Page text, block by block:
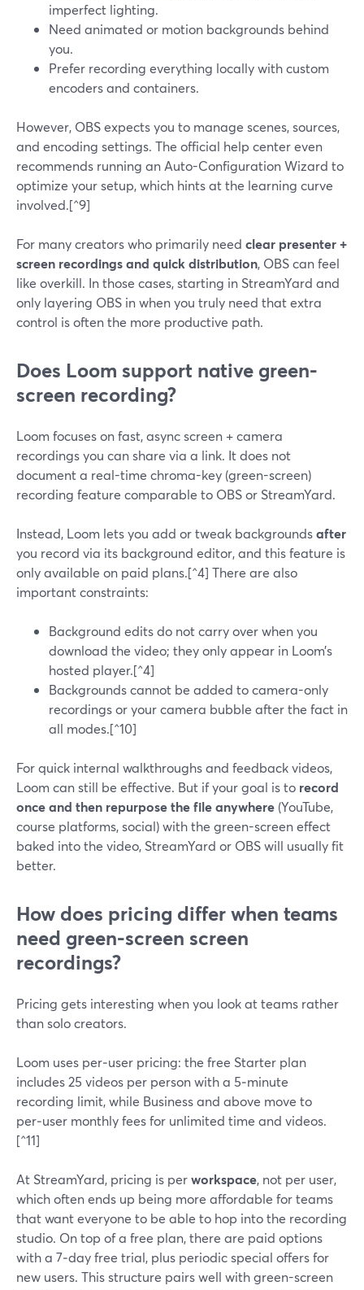
imperfect lighting.
Need animated or motion backgrounds behind
you.
Prefer recording everything locally with custom
encoders and containers.
However, OBS expects you to manage scenes, sources,
and encoding settings. The official help center even
recommends running an Auto-Configuration Wizard to
optimize your setup, which hints at the learning curve
involved.[^9]
For many creators who primarily need clear presenter +
screen recordings and quick distribution, OBS can feel
like overkill. In those cases, starting in StreamYard and
only layering OBS in when you truly need that extra
control is often the more productive path.
Does Loom support native green-
screen recording?
Loom focuses on fast, async screen + camera
recordings you can share via a link. It does not
document a real-time chroma-key (green-screen)
recording feature comparable to OBS or StreamYard.
Instead, Loom lets you add or tweak backgroundsafter
you record via its background editor, and this feature is
only available on paid plans.[^4] There are also
important constraints:
Background edits do not carry over when you
download the video; they only appear in Loom’s
hosted player.[^4]
Backgrounds cannot be added to camera-only
recordings or your camera bubble after the fact in
all modes.[^10]
For quick internal walkthroughs and feedback videos,
Loom can still be effective. But if your goal is to record
once and then repurpose the file anywhere (YouTube,
course platforms, social) with the green-screen effect
baked into the video, StreamYard or OBS will usually fit
better.
How does pricing differ when teams
need green-screen screen
recordings?
Pricing gets interesting when you look at teams rather
than solo creators.
Loom uses per‑user pricing: the free Starter plan
includes 25 videos per person with a 5‑minute
recording limit, while Business and above move to
per‑user monthly fees for unlimited time and videos.
[^11]
At StreamYard, pricing is perworkspace, not per user,
which often ends up being more affordable for teams
that want everyone to be able to hop into the recording
studio. On top of a free plan, there are paid options
with a 7‑day free trial, plus periodic special offers for
new users. This structure pairs well with green-screen